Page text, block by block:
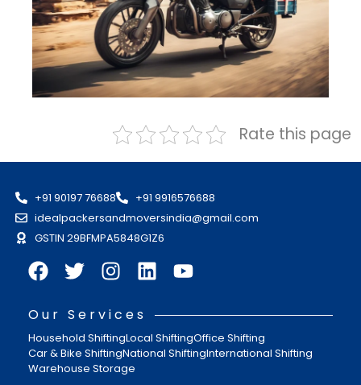
Rate this page
+91 90197 76688
+91 9916576688
idealpackersandmoversindia@gmail.com
GSTIN 29BFMPA5848G1Z6
Our Services
Household ShiftingLocal ShiftingOffice Shifting
Car & Bike ShiftingNational ShiftingInternational Shifting
Warehouse Storage